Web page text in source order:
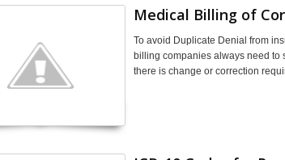
Medical Billing of
To avoid Duplicate Denial from
billing companies always need to
there is change or correction